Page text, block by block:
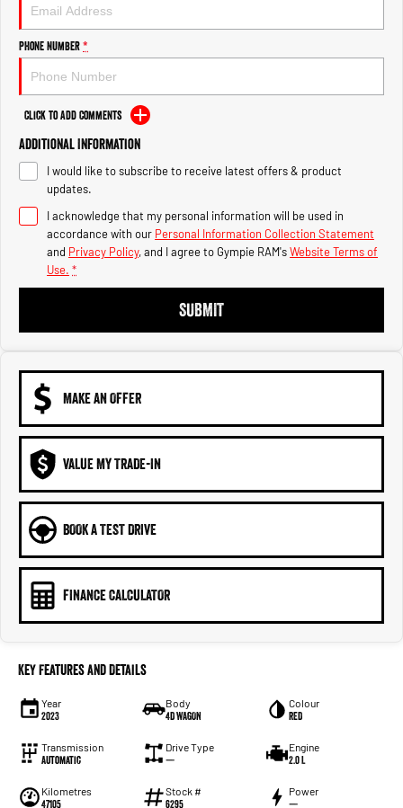
2500 Range
2500 Laramie® Cummins High
Output
6.7L Cummins Turbo Diesel
Engine
3500 Range
3500 Laramie® Cummins High
Output
6.7L Cummins Turbo Diesel
Engine
Phone Number*
Click to Add Comments
Additional Information
I would like to subscribe to receive latest offers & product
updates.
I acknowledge that my personal information will be used in
accordance with our Personal Information Collection Statement
and Privacy Policy, and I agree to Gympie RAM'sWebsite Terms of
Use. *
SUBMIT
MAKE AN OFFER
VALUE MY TRADE-IN
BOOK A TEST DRIVE
FINANCE CALCULATOR
Key Features and Details
Year
2023
Body
4D WAGON
Colour
RED
Transmission
Automatic
Drive Type
—
Engine
2.0 L
Kilometres
47105
Stock #
6295
Power
—